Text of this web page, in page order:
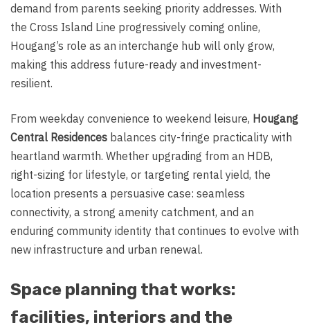
demand from parents seeking priority addresses. With
the Cross Island Line progressively coming online,
Hougang’s role as an interchange hub will only grow,
making this address future-ready and investment-
resilient.
From weekday convenience to weekend leisure, Hougang
Central Residences balances city-fringe practicality with
heartland warmth. Whether upgrading from an HDB,
right-sizing for lifestyle, or targeting rental yield, the
location presents a persuasive case: seamless
connectivity, a strong amenity catchment, and an
enduring community identity that continues to evolve with
new infrastructure and urban renewal.
Space planning that works:
facilities, interiors and the